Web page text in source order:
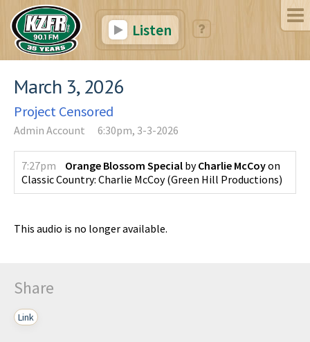
Listen
March 3, 2026
Project Censored
Admin Account 6:30pm, 3-3-2026
7:27pm Orange Blossom Special byCharlie McCoyon
Classic Country: Charlie McCoy(Green Hill Productions)
This audio is no longer available.
Share
Link